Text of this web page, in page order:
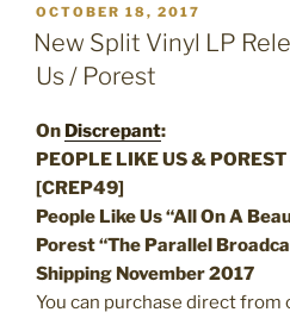
POSTED
ON
OCTOBER 18, 2017
New Split Vinyl LP
Us / Porest
On Discrepant:
PEOPLE LIKE US &
[CREP49]
People Like Us “All On A
Porest “The Parallel
Shipping November 2017
You can purchase direct from